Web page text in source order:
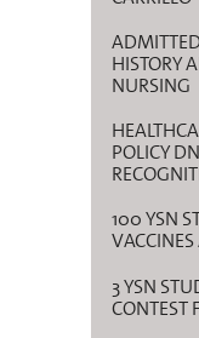
HISTORY
NURSING
POLICY
100 YSN
3 YSN
CONTEST